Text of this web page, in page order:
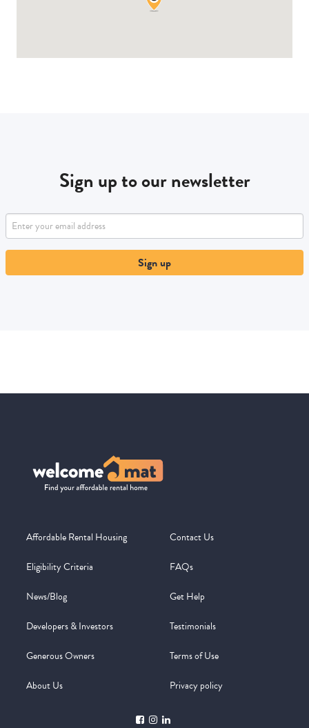
Sign up to our newsletter
Sign up
Affordable Rental Housing
Eligibility Criteria
News/Blog
Developers & Investors
Generous Owners
About Us
Contact Us
FAQs
Get Help
Testimonials
Terms of Use
Privacy policy